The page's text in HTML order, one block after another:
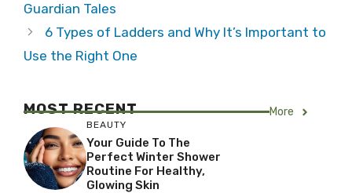
Guardian Tales
6 Types of Ladders and Why It’s Important to
Use the Right One
MOST RECENT More
BEAUTY
Your Guide To The
Perfect Winter Shower
Routine For Healthy,
Glowing Skin